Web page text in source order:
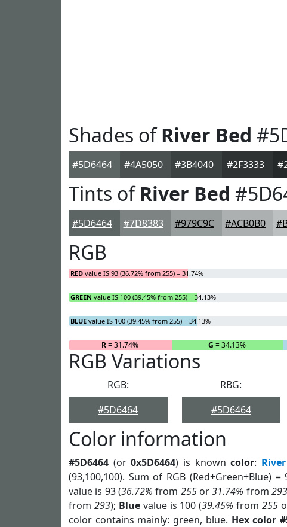
Shades ofRiver Bed
#5D6464 #4A5050 #3B4040 #2F3333
Tints ofRiver Bed
#5D6464 #7D8383 #979C9C #ACB0B0
RGB
RED value IS 93 (36.72% from 255) = 31.74%
GREEN value IS 100 (39.45% from 255) = 34.13%
BLUE value IS 100 (39.45% from 255) = 34.13%
R= 31.74% G = 34.13%
RGB Variations
RGB:
#5D6464
RBG:
#5D6464
Color information
#5D6464 (or0x5D6464) is knowncolor:
(93,100,100). Sum of RGB (Red+Green+Blue) =
value is 93 (36.72% from 255or31.74% from 293
from 293); Bluevalue is 100 (39.45% from255
color contains mainly: green, blue. Hex color